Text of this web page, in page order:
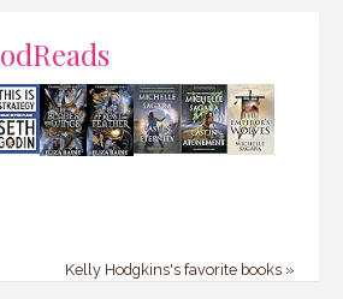
Kelly Hodgkins's favorite books »